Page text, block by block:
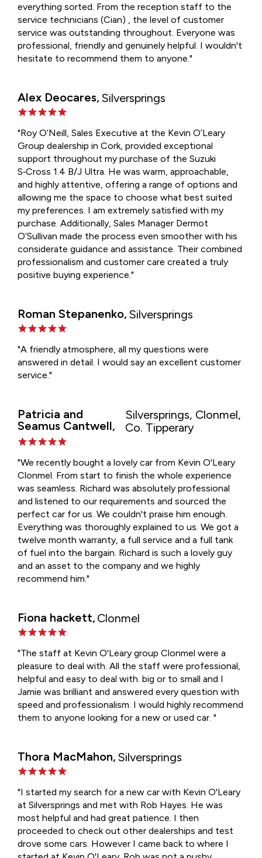
everything sorted. From the reception staff to the
service technicians (Cian) , the level of customer
service was outstanding throughout. Everyone was
professional, friendly and genuinely helpful. I wouldn't
hesitate to recommend them to anyone."
Alex Deocares, Silversprings
"Roy O’Neill, Sales Executive at the Kevin O’Leary
Group dealership in Cork, provided exceptional
support throughout my purchase of the Suzuki
S‑Cross 1.4 B/J Ultra. He was warm, approachable,
and highly attentive, offering a range of options and
allowing me the space to choose what best suited
my preferences. I am extremely satisfied with my
purchase. Additionally, Sales Manager Dermot
O’Sullivan made the process even smoother with his
considerate guidance and assistance. Their combined
professionalism and customer care created a truly
positive buying experience."
Roman Stepanenko, Silversprings
"A friendly atmosphere, all my questions were
answered in detail. I would say an excellent customer
service."
Patricia and
Seamus Cantwell,
Silversprings, Clonmel,
Co. Tipperary
"We recently bought a lovely car from Kevin O'Leary
Clonmel. From start to finish the whole experience
was seamless. Richard was absolutely professional
and listened to our requirements and sourced the
perfect car for us. We couldn't praise him enough.
Everything was thoroughly explained to us. We got a
twelve month warranty, a full service and a full tank
of fuel into the bargain. Richard is such a lovely guy
and an asset to the company and we highly
recommend him."
Fiona hackett, Clonmel
"The staff at Kevin O'Leary group Clonmel were a
pleasure to deal with. All the staff were professional,
helpful and easy to deal with. big or to small and I
Jamie was brilliant and answered every question with
speed and professionalism. I would highly recommend
them to anyone looking for a new or used car. "
Thora MacMahon, Silversprings
"I started my search for a new car with Kevin O'Leary
at Silversprings and met with Rob Hayes. He was
most helpful and had great patience. I then
proceeded to check out other dealerships and test
drove some cars. However I came back to where I